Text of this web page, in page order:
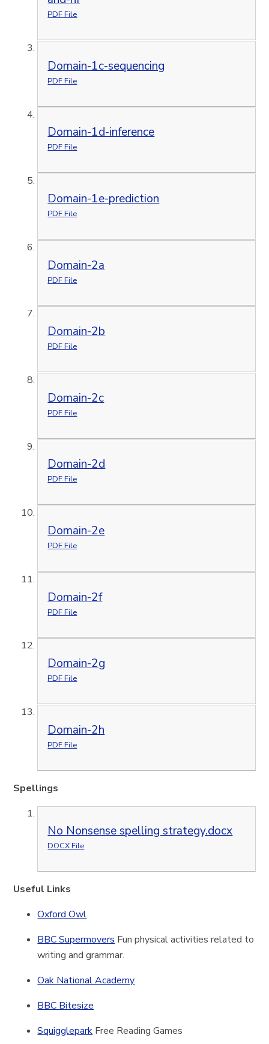
PDF File
Domain-1c-sequencing
PDF File
Domain-1d-inference
PDF File
Domain-1e-prediction
PDF File
Domain-2a
PDF File
Domain-2b
PDF File
Domain-2c
PDF File
Domain-2d
PDF File
Domain-2e
PDF File
Domain-2f
PDF File
Domain-2g
PDF File
Domain-2h
PDF File
Spellings
No Nonsense spelling strategy.docx
DOCX File
Useful Links
Oxford Owl
BBC Supermovers Fun physical activities related to
writing and grammar.
Oak National Academy
BBC Bitesize
Squigglepark Free Reading Games